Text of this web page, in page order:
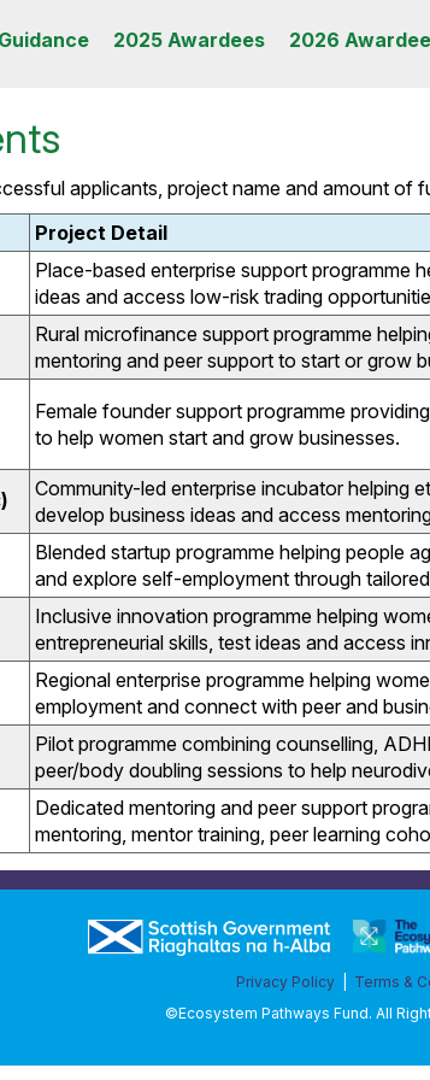
Guidance 2025 Awardees 2026
applicants, project name and amount of
Project Detail
Place-based enterprise support programme
ideas and access low-risk trading
Rural microfinance support programme
mentoring and peer support to start or grow
Female founder support programme
to help women start and grow businesses.
Community-led enterprise incubator helping
develop business ideas and access
Blended startup programme helping people
and explore self-employment through
Inclusive innovation programme helping
entrepreneurial skills, test ideas and access
Regional enterprise programme helping
employment and connect with peer and
Pilot programme combining counselling,
peer/body doubling sessions to help
Dedicated mentoring and peer support
mentoring, mentor training, peer learning
Privacy Policy
Terms &
©Ecosystem Pathways Fund. All